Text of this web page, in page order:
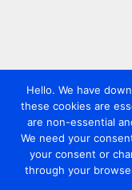
Hello. We have
these cookies are
are non-essential
We need your
your consent or
through your